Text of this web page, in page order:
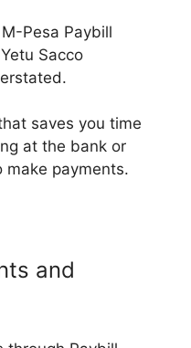
Pesa Paybill
Sacco
saves you time
at the bank or
make payments.
and